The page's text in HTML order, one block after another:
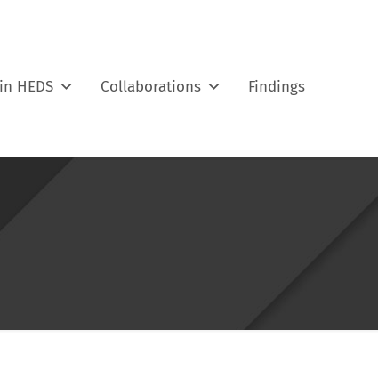
HEDS Collaborations Findings